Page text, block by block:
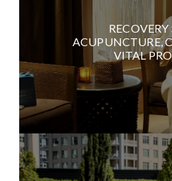
RECOVERY
ACUPUNCTURE,
VITAL